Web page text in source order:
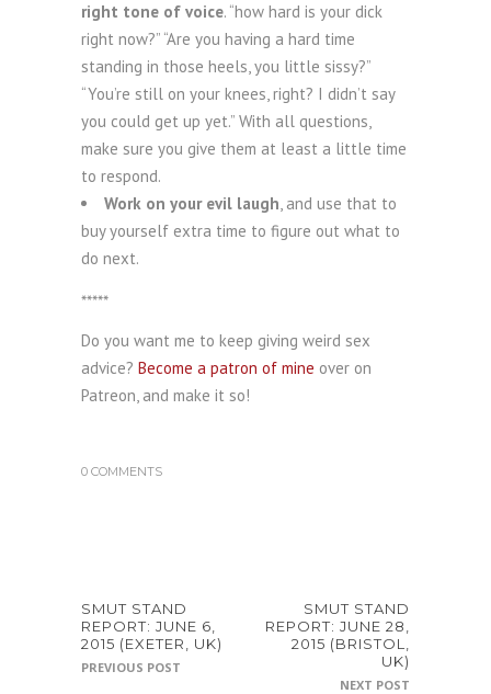
right tone of voice. “how hard is your dick
right now?” “Are you having a hard time
standing in those heels, you little sissy?”
“You’re still on your knees, right? I didn’t say
you could get up yet.” With all questions,
make sure you give them at least a little time
to respond.
Work on your evil laugh, and use that to
buy yourself extra time to figure out what to
do next.
*****
Do you want me to keep giving weird sex
advice? Become a patron of mine over on
Patreon, and make it so!
0 COMMENTS
SMUT STAND
REPORT: JUNE 6,
2015 (EXETER, UK)
PREVIOUS POST
SMUT STAND
REPORT: JUNE 28,
2015 (BRISTOL,
UK)
NEXT POST